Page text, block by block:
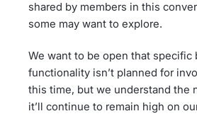
shared by members in this
some may want to explore.
We want to be open that specific
functionality isn’t planned for
this time, but we understand the
it’ll continue to remain high on